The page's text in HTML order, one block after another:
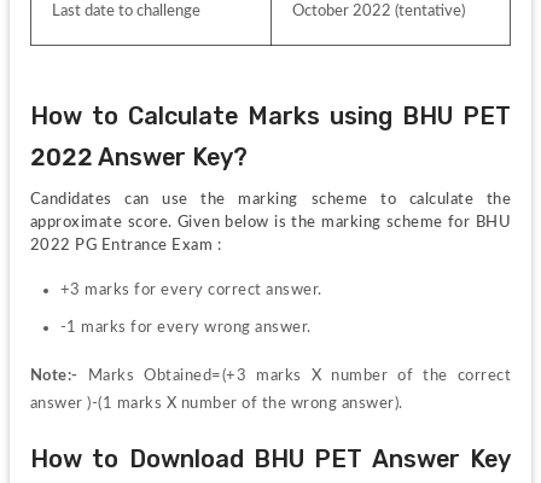
Last date to challenge October 2022 (tentative)
How to Calculate Marks using BHU PET
2022 Answer Key?
Candidates can use the marking scheme to calculate the
approximate score. Given below is the marking scheme for BHU
2022 PG Entrance Exam :
+3 marks for every correct answer.
-1 marks for every wrong answer.
Note:-
Marks Obtained=(+3 marks X number of the correct
answer )-(1 marks X number of the wrong answer).
How to Download BHU PET Answer Key